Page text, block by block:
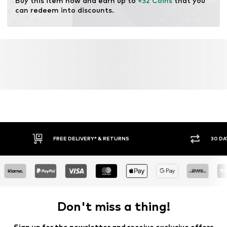
Support: Low Support
can redeem into discounts.
FREE DELIVERY* & RETURNS 30
Don't miss a thing!